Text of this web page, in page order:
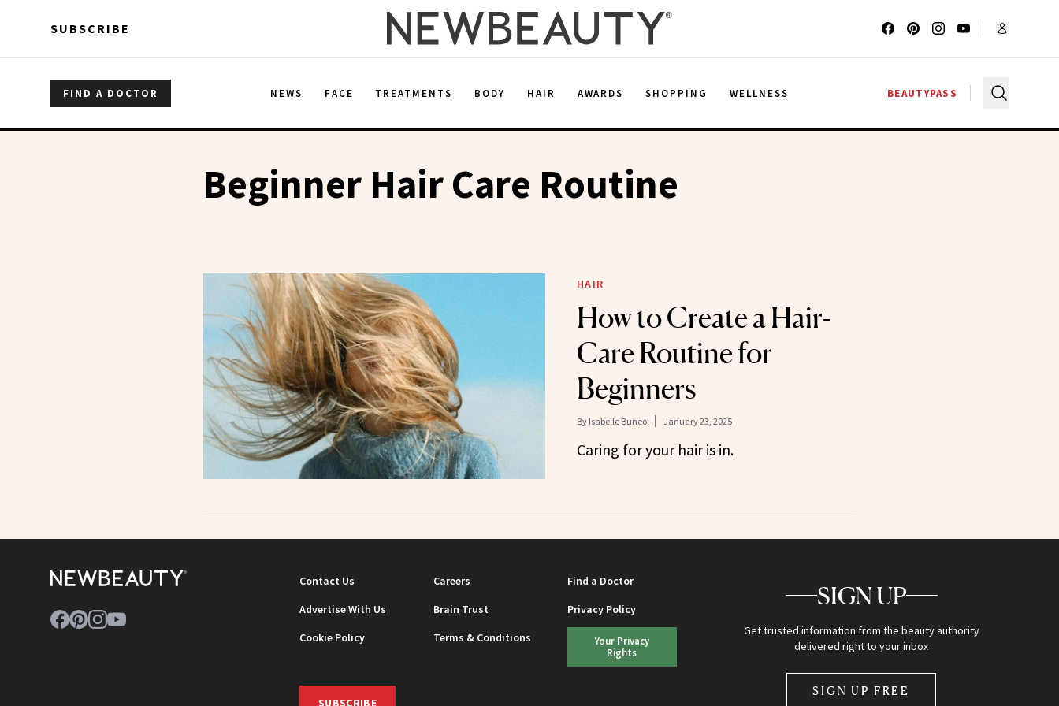
SUBSCRIBE
FIND A DOCTOR NEWS FACE TREATMENTS BODY HAIR AWARDS SHOPPING WELLNESS BEAUTYPASS
Beginner Hair Care Routine
HAIR
How to Create a Hair-
Care Routine for
Beginners
By Isabelle Buneo January 23, 2025
Caring for your hair is in.
Contact Us Careers
Find a Doctor
Advertise With Us
Brain Trust
Privacy Policy
Cookie Policy
Terms & Conditions
Your Privacy
Rights
SUBSCRIBE
SIGN UP
Get trusted information from the beauty authority
delivered right to your inbox
SIGN UP FREE